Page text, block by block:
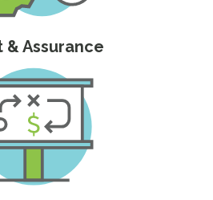
& Assurance